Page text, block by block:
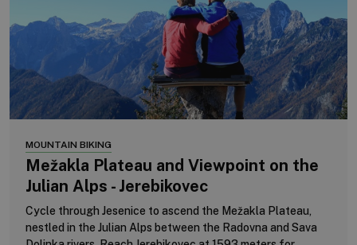
MOUNTAIN BIKING
Mežakla Plateau and Viewpoint on the
Julian Alps - Jerebikovec
Cycle through Jesenice to ascend the Mežakla Plateau,
nestled in the Julian Alps between the Radovna and Sava